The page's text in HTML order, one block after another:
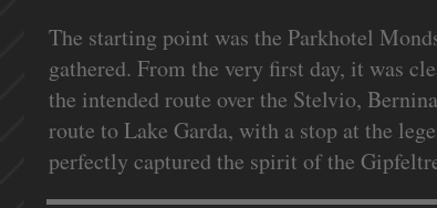
The starting point was the Parkhotel
gathered. From the very first day, it was
the intended route over the Stelvio,
route to Lake Garda, with a stop at the
perfectly captured the spirit of the